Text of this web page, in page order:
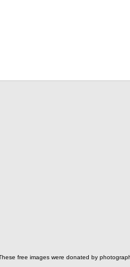
free images were donated by